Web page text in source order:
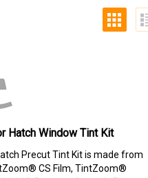
Hatch Window Tint Kit
Precut Tint Kit is made from
CS Film, TintZoom®